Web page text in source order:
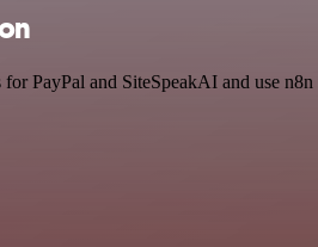
PayPal and SiteSpeakAI and use